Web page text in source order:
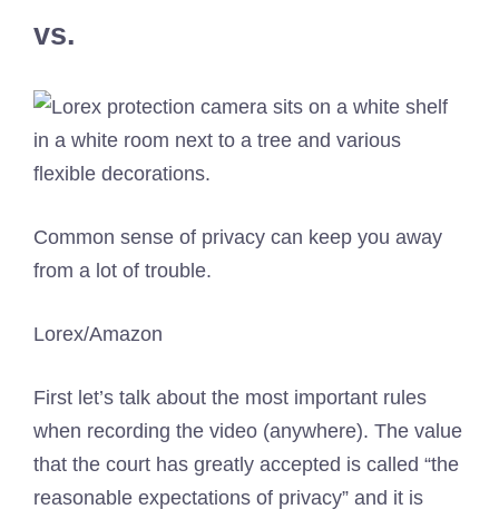
vs.
Common sense of privacy can keep you away
from a lot of trouble.
Lorex/Amazon
First let’s talk about the most important rules
when recording the video (anywhere). The value
that the court has greatly accepted is called “the
reasonable expectations of privacy” and it is